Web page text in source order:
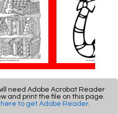
need Adobe Acrobat Reader
and print the file on this page.
here to get Adobe Reader.